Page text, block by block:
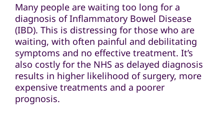
Many people are waiting too long for a
diagnosis of Inflammatory Bowel Disease
(IBD). This is distressing for those who are
waiting, with often painful and debilitating
symptoms and no effective treatment. It’s
also costly for the NHS as delayed diagnosis
results in higher likelihood of surgery, more
expensive treatments and a poorer
prognosis.